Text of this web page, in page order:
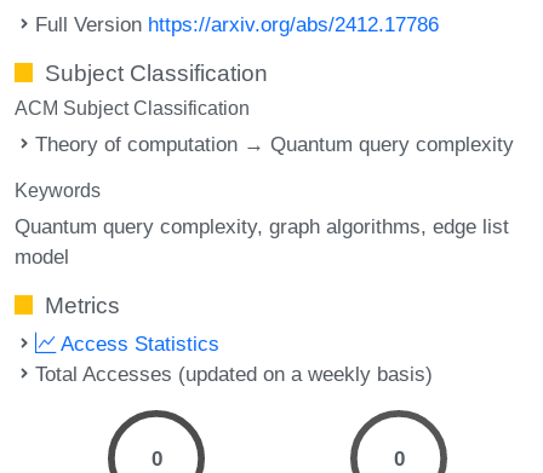
Full Version https://arxiv.org/abs/2412.17786
Subject Classification
ACM Subject Classification
Theory of computation → Quantum query complexity
Keywords
Quantum query complexity graph algorithms edge list
model
Metrics
Access Statistics
Total Accesses (updated on a weekly basis)
0 0